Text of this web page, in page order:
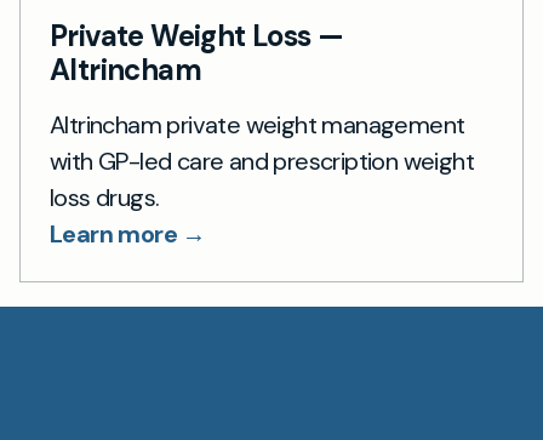
Private Weight Loss —
Altrincham
Altrincham private weight management
with GP-led care and prescription weight
loss drugs.
Learn more →